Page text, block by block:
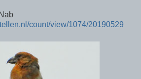
count/view/1074/20190529